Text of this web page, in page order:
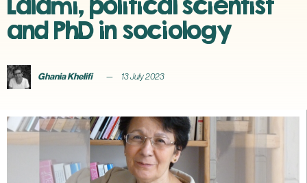
and PhD in sociology
Ghania Khelifi 13 July 2023